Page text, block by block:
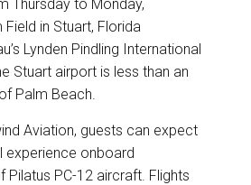
Thursday to Monday,
in Stuart, Florida
Lynden Pindling International
Stuart airport is less than an
Palm Beach.
Aviation, guests can expect
experience onboard
Pilatus PC-12 aircraft. Flights